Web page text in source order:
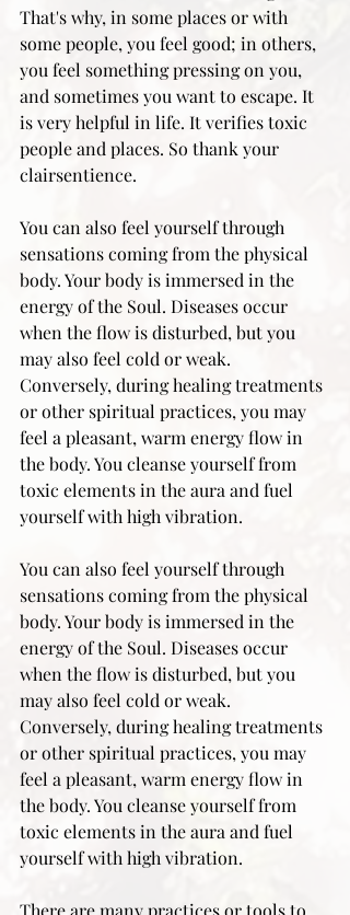
That's why, in some places or with
some people, you feel good; in others,
you feel something pressing on you,
and sometimes you want to escape. It
is very helpful in life. It verifies toxic
people and places. So thank your
clairsentience.
You can also feel yourself through
sensations coming from the physical
body. Your body is immersed in the
energy of the Soul. Diseases occur
when the flow is disturbed, but you
may also feel cold or weak.
Conversely, during healing treatments
or other spiritual practices, you may
feel a pleasant, warm energy flow in
the body. You cleanse yourself from
toxic elements in the aura and fuel
yourself with high vibration.
You can also feel yourself through
sensations coming from the physical
body. Your body is immersed in the
energy of the Soul. Diseases occur
when the flow is disturbed, but you
may also feel cold or weak.
Conversely, during healing treatments
or other spiritual practices, you may
feel a pleasant, warm energy flow in
the body. You cleanse yourself from
toxic elements in the aura and fuel
yourself with high vibration.